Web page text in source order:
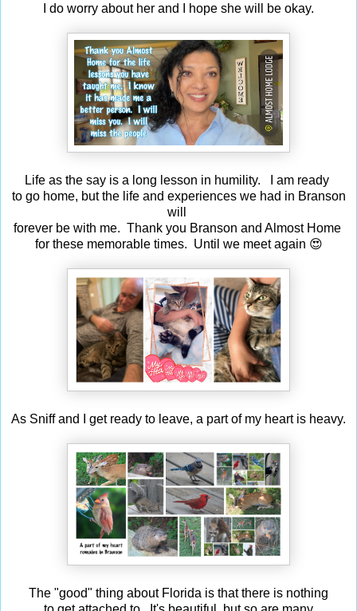
I do worry about her and I hope she will be okay.
Life as the say is a long lesson in humility. I am ready
to go home, but the life and experiences we had in Branson
will
forever be with me. Thank you Branson and Almost Home
for these memorable times. Until we meet again 😍
As Sniff and I get ready to leave, a part of my heart is heavy.
The "good" thing about Florida is that there is nothing